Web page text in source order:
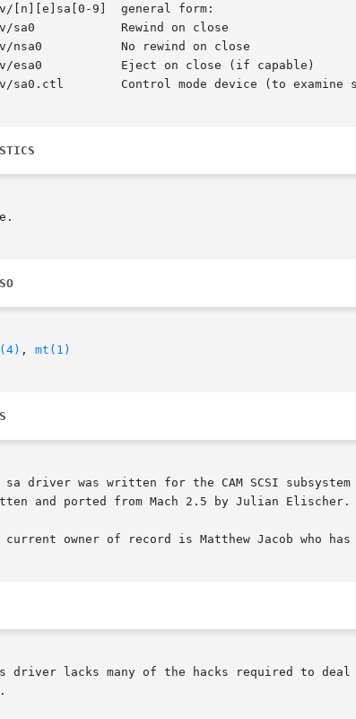
[n][e]sa[0-9]  general form:
on close
on close
(if capable)
while another program is accessing the device, e.g.).
, mt(1)
sa driver was written for the CAM SCSI
and ported from Mach 2.5 by Julian Elischer.
current owner of record is Matthew Jacob who
driver lacks many of the hacks required to